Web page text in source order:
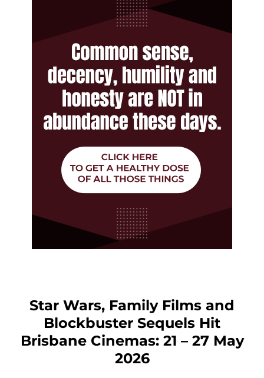
Star Wars, Family Films and
Blockbuster Sequels Hit
Brisbane Cinemas: 21 – 27 May
2026